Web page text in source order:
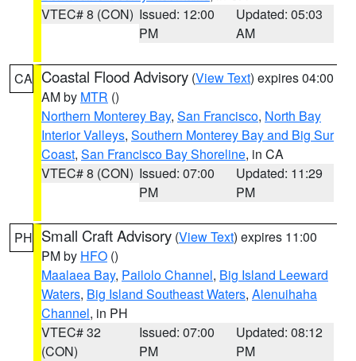
VTEC# 8 (CON) Issued: 12:00
PM
Updated: 05:03
AM
CA Coastal Flood Advisory (View Text) expires 04:00
AM by MTR ()
Northern Monterey Bay, San Francisco, North Bay
Interior Valleys, Southern Monterey Bay and Big Sur
Coast, San Francisco Bay Shoreline, in CA
VTEC# 8 (CON) Issued: 07:00
PM
Updated: 11:29
PM
PH Small Craft Advisory (View Text) expires 11:00
PM by HFO ()
Maalaea Bay, Pailolo Channel, Big Island Leeward
Waters, Big Island Southeast Waters, Alenuihaha
Channel, in PH
VTEC# 32
(CON)
Issued: 07:00
PM
Updated: 08:12
PM